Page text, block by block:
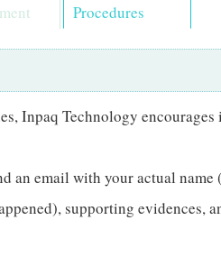
Procedures
Inpaq Technology
an email with your actual name
supporting evidences,